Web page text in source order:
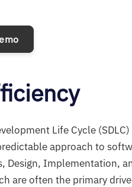
Life Cycle
approach to
Design, Implementation,
are often the primary